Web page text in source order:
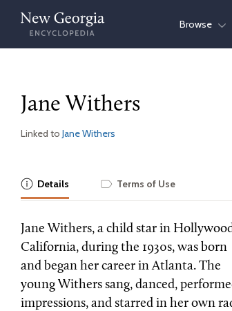
Skip
content
Browse
Jane Withers
Linked to Jane Withers
Details Terms of Use
Jane Withers, a child star in
California, during the 1930s, was born
and began her career in Atlanta. The
young Withers sang, danced,
impressions, and starred in her own